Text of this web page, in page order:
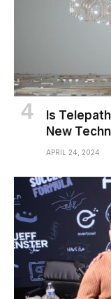
Is
New
APRIL 24, 2024